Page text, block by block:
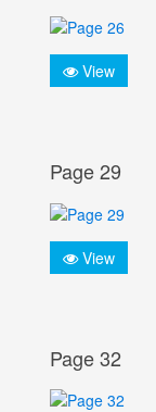
View
Page 29
View
Page 32